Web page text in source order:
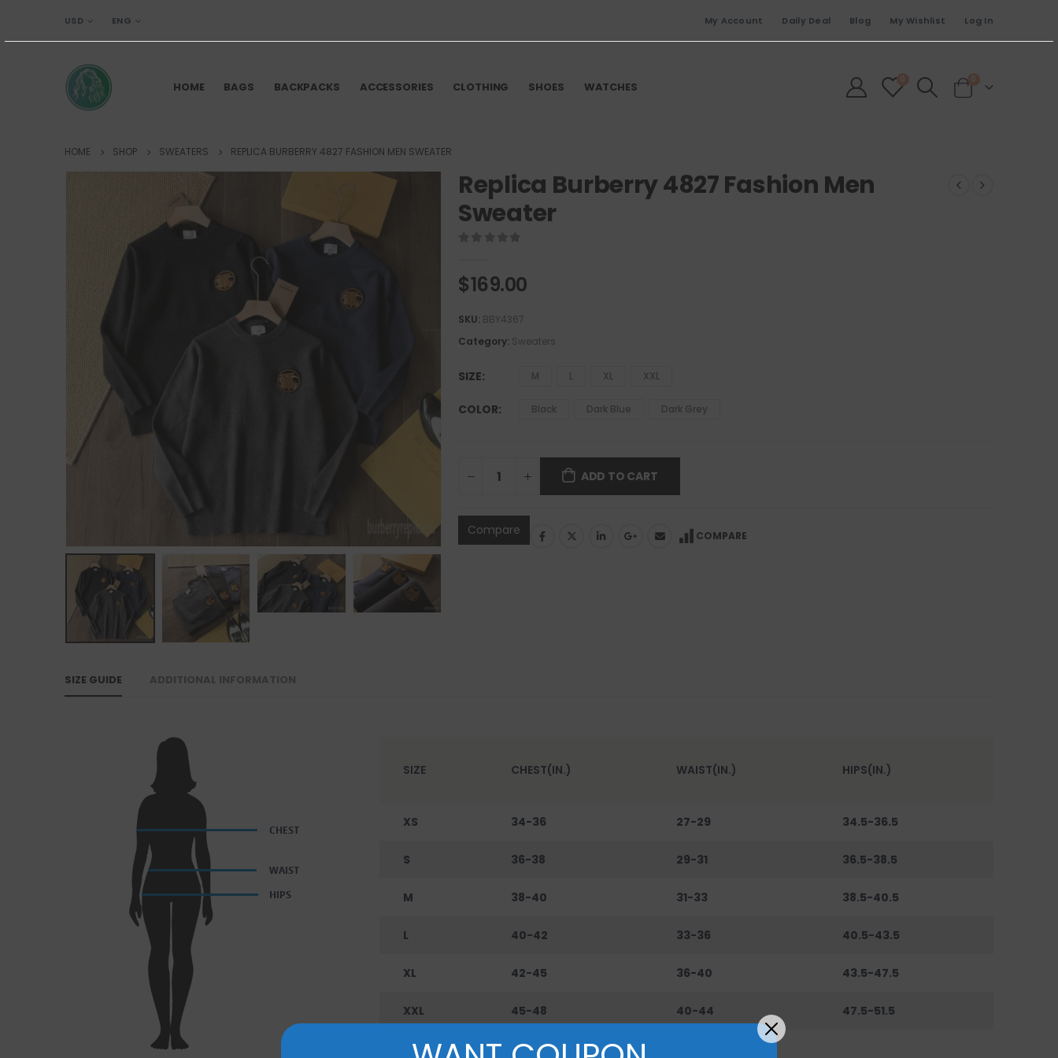
USD ENG My Account Daily Deal Blog My Wishlist Log In
HOME BAGS BACKPACKS ACCESSORIES CLOTHING SHOES WATCHES
0 0
HOME SHOP SWEATERS REPLICA BURBERRY 4827 FASHION MEN SWEATER
Replica Burberry 4827 Fashion Men
Sweater
$169.00
SKU: BBY4367
Category: Sweaters
SIZE M L XL XXL
COLOR Black Dark Blue Dark Grey
ADD TO CART
Compare COMPARE
SIZE GUIDE ADDITIONAL INFORMATION
SIZE CHEST(IN.) WAIST(IN.) HIPS(IN.)
XS 34-36 27-29 34.5-36.5
S 36-38 29-31 36.5-38.5
M 38-40 31-33 38.5-40.5
L 40-42 33-36 40.5-43.5
XL 42-45 36-40 43.5-47.5
XXL 45-48 40-44 47.5-51.5